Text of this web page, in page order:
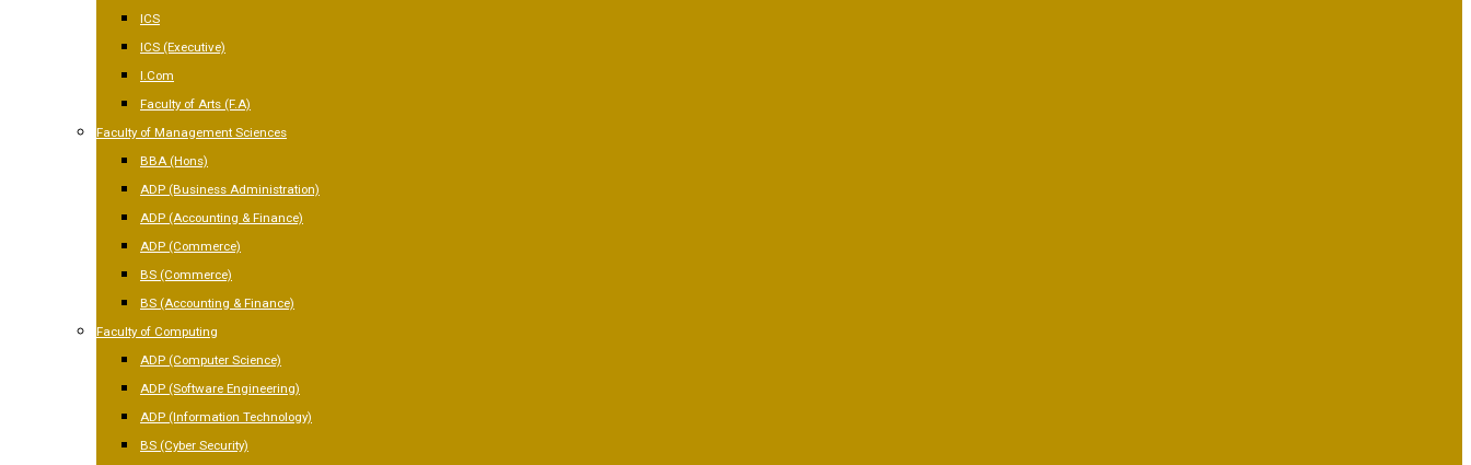
ICS
ICS (Executive)
I.Com
Faculty of Arts (F.A)
Faculty of Management Sciences
BBA (Hons)
ADP (Business Administration)
ADP (Accounting & Finance)
ADP (Commerce)
BS (Commerce)
BS (Accounting & Finance)
Faculty of Computing
ADP (Computer Science)
ADP (Software Engineering)
ADP (Information Technology)
BS (Cyber Security)